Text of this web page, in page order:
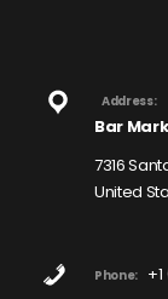
Address:
Bar
7316
United
Phone: